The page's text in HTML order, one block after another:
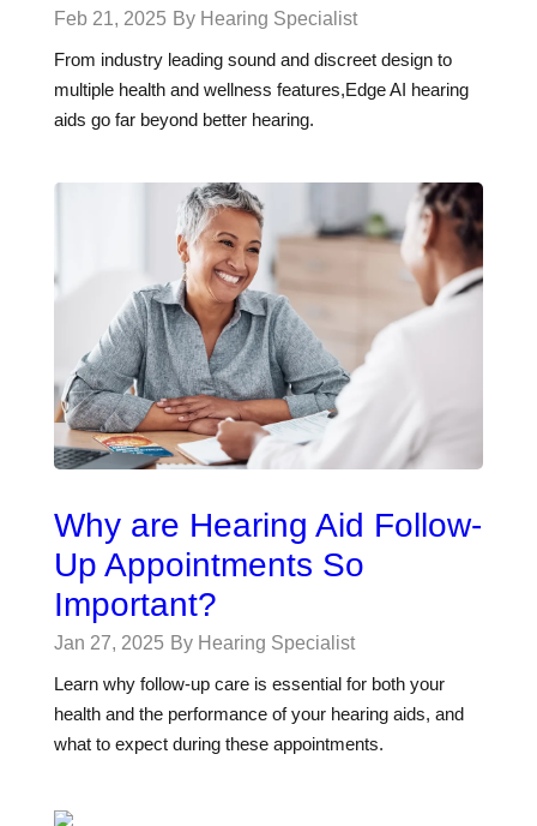
Feb 21, 2025 By Hearing Specialist
From industry leading sound and discreet design to
multiple health and wellness features,Edge AI hearing
aids go far beyond better hearing.
Why are Hearing Aid Follow-
Up Appointments So
Important?
Jan 27, 2025 By Hearing Specialist
Learn why follow-up care is essential for both your
health and the performance of your hearing aids, and
what to expect during these appointments.